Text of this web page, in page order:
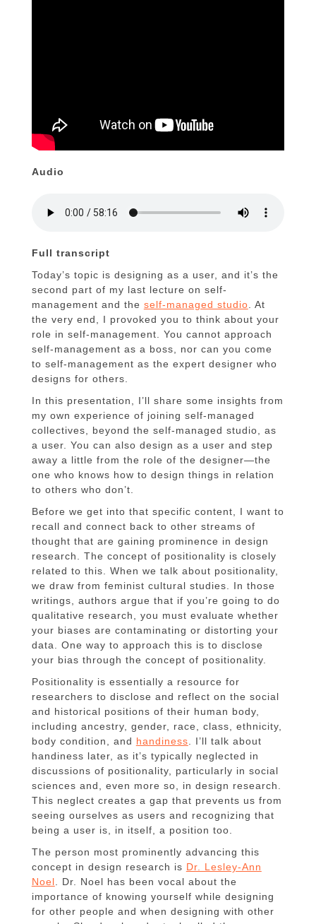
Audio
Full transcript
Today’s topic is designing as a user, and it’s the
second part of my last lecture on self-
management and the self-managed studio . At
the very end, I provoked you to think about your
role in self-management. You cannot approach
self-management as a boss, nor can you come
to self-management as the expert designer who
designs for others.
In this presentation, I’ll share some insights from
my own experience of joining self-managed
collectives, beyond the self-managed studio, as
a user. You can also design as a user and step
away a little from the role of the designer—the
one who knows how to design things in relation
to others who don’t.
Before we get into that specific content, I want to
recall and connect back to other streams of
thought that are gaining prominence in design
research. The concept of positionality is closely
related to this. When we talk about positionality,
we draw from feminist cultural studies. In those
writings, authors argue that if you’re going to do
qualitative research, you must evaluate whether
your biases are contaminating or distorting your
data. One way to approach this is to disclose
your bias through the concept of positionality.
Positionality is essentially a resource for
researchers to disclose and reflect on the social
and historical positions of their human body,
including ancestry, gender, race, class, ethnicity,
body condition, and handiness . I’ll talk about
handiness later, as it’s typically neglected in
discussions of positionality, particularly in social
sciences and, even more so, in design research.
This neglect creates a gap that prevents us from
seeing ourselves as users and recognizing that
being a user is, in itself, a position too.
The person most prominently advancing this
concept in design research is Dr. Lesley-Ann
Noel . Dr. Noel has been vocal about the
importance of knowing yourself while designing
for other people and when designing with other